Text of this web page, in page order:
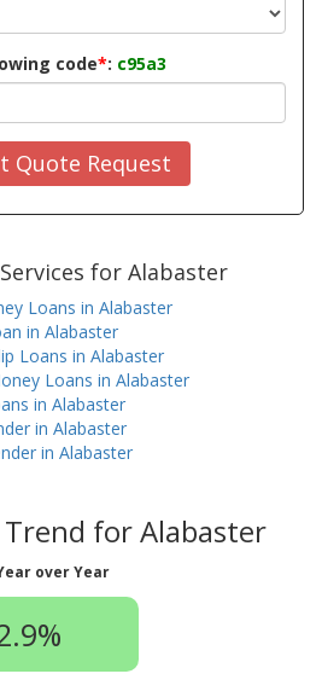
code*: c95a3
Quote Request
for Alabaster
Loans in Alabaster
in Alabaster
Loans in Alabaster
Loans in Alabaster
in Alabaster
in Alabaster
in Alabaster
Trend for Alabaster
over Year